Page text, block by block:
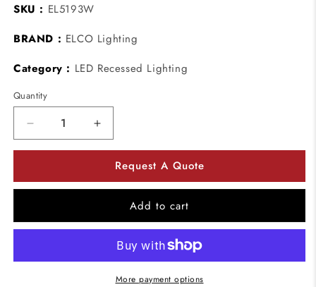
SKU : EL5193W
BRAND : ELCO Lighting
Category : LED Recessed Lighting
Quantity
Decrease
quantity
Lighting
Adjustable
with
Increase
quantity
ELCO
Lighting
EL5193W
Adjustable
Baffle
with
Transformer
Request A Quote
Add to cart
More payment options